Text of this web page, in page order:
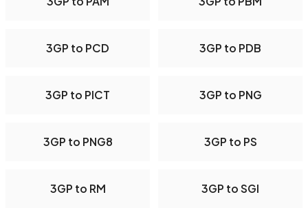
3GP to PCD 3GP to PDB
3GP to PICT 3GP to PNG
3GP to PNG8 3GP to PS
3GP to RM 3GP to SGI